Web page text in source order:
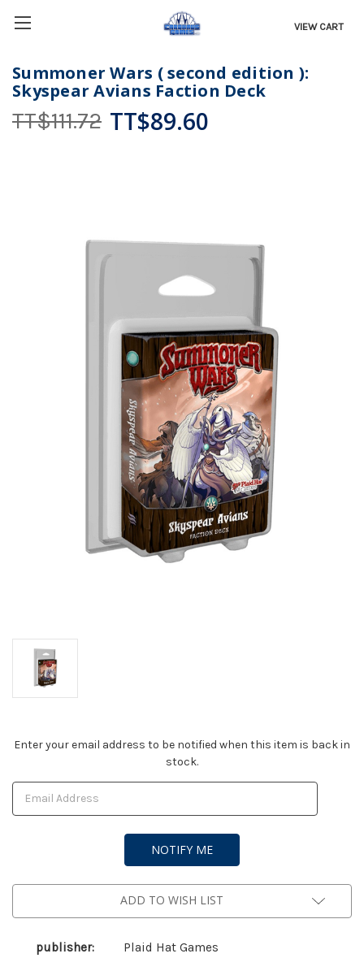
VIEW CART
Summoner Wars ( second edition ):
Skyspear Avians Faction Deck
TT$111.72 TT$89.60
Current
Enter your email address to be notified when this item is back in
stock.
ADD TO WISH LIST
publisher: Plaid Hat Games